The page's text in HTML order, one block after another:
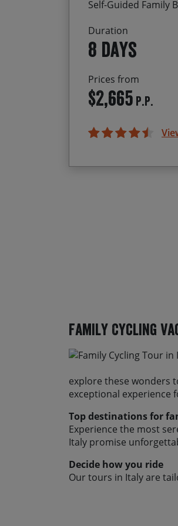
Self-Guided Family
Duration
8 days
Prices from
$2,665 P.P.
Family Cycling
explore these wonders
exceptional experience
Top destinations for
Experience the most
Italy promise
Decide how you ride
Our tours in Italy are